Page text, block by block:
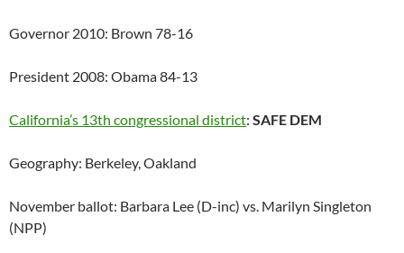
Governor 2010: Brown 78-16
President 2008: Obama 84-13
California’s 13th congressional district: SAFE DEM
Geography: Berkeley, Oakland
November ballot: Barbara Lee (D-inc) vs. Marilyn Singleton
(NPP)